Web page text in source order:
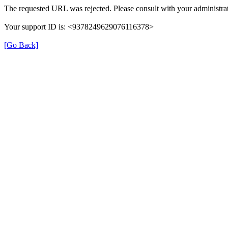
The requested URL was rejected. Please consult with your
Your support ID is: <9378249629076116378>
[Go Back]